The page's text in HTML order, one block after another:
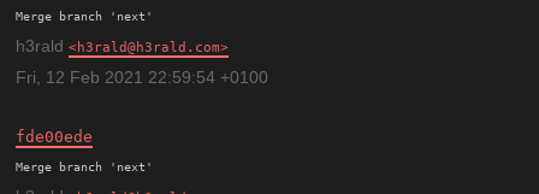
h3rald h3rald@h3rald.com
Fri, 12 Feb 2021 22:59:54 +0100
fde00ede